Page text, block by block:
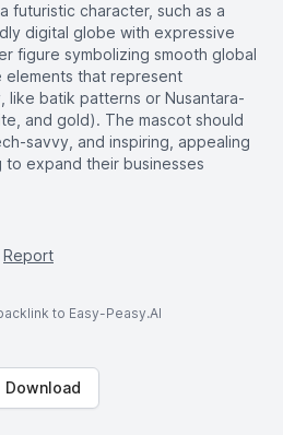
futuristic character, such as a
digital globe with expressive
figure symbolizing smooth global
elements that represent
like batik patterns or Nusantara-
and gold). The mascot should
savvy, and inspiring, appealing
expand their businesses
Report
to Easy-Peasy.AI
Download